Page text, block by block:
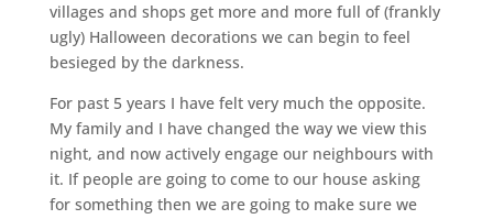
villages and shops get more and more full of (frankly
ugly) Halloween decorations we can begin to feel
besieged by the darkness.
For past 5 years I have felt very much the opposite.
My family and I have changed the way we view this
night, and now actively engage our neighbours with
it. If people are going to come to our house asking
for something then we are going to make sure we